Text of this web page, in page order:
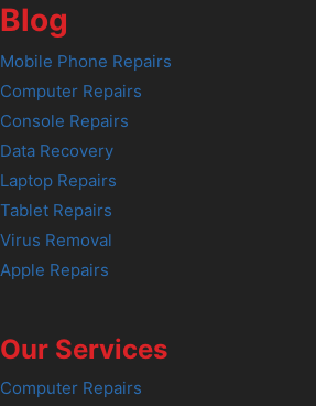
Blog
Mobile Phone Repairs
Computer Repairs
Console Repairs
Data Recovery
Laptop Repairs
Tablet Repairs
Virus Removal
Apple Repairs
Our Services
Computer Repairs